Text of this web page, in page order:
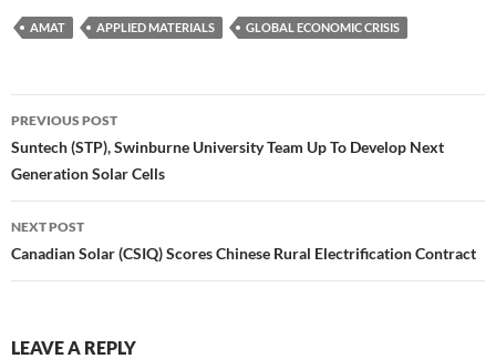
AMAT APPLIED MATERIALS GLOBAL ECONOMIC CRISIS
Post
navigation
PREVIOUS POST
Suntech (STP), Swinburne University Team Up To Develop Next
Generation Solar Cells
NEXT POST
Canadian Solar (CSIQ) Scores Chinese Rural Electrification Contract
LEAVE A REPLY